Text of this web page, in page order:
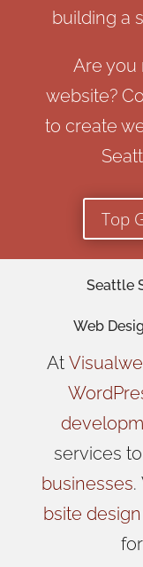
building a
Are you
website?
to create
Top
Seattle
Web
At
services
businesses.
bsite design